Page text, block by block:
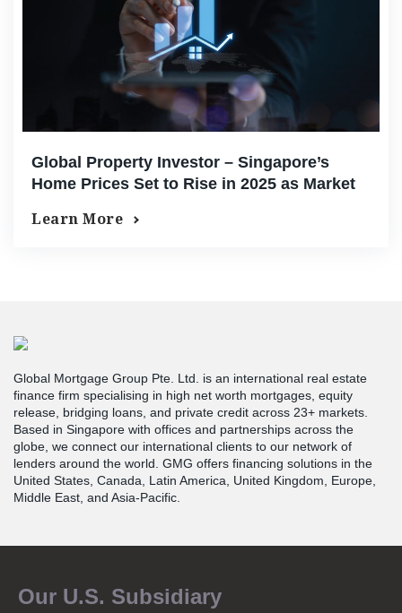
Global Property Investor – Singapore’s
Home Prices Set to Rise in 2025 as Market
Learn More
Global Mortgage Group Pte. Ltd. is an international real estate
finance firm specialising in high net worth mortgages, equity
release, bridging loans, and private credit across 23+ markets.
Based in Singapore with offices and partnerships across the
globe, we connect our international clients to our network of
lenders around the world. GMG offers financing solutions in the
United States, Canada, Latin America, United Kingdom, Europe,
Middle East, and Asia-Pacific.
Our U.S. Subsidiary